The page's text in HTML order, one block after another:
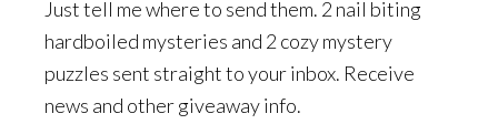
Just tell me where to send them. 2 nail biting
hardboiled mysteries and 2 cozy mystery
puzzles sent straight to your inbox. Receive
news and other giveaway info.